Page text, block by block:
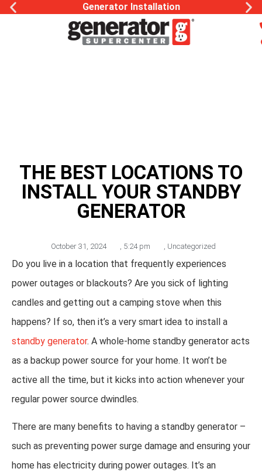
Generac Generator Service
THE BEST LOCATIONS TO
INSTALL YOUR STANDBY
GENERATOR
October 31, 2024 , 5:24 pm , Uncategorized
Do you live in a location that frequently experiences
power outages or blackouts? Are you sick of lighting
candles and getting out a camping stove when this
happens? If so, then it’s a very smart idea to install a
standby generator. A whole-home standby generator acts
as a backup power source for your home. It won’t be
active all the time, but it kicks into action whenever your
regular power source dwindles.
There are many benefits to having a standby generator –
such as preventing power surge damage and ensuring your
home has electricity during power outages. It’s an